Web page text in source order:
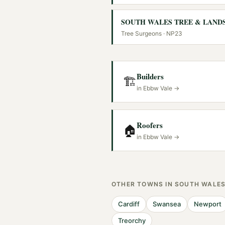
Tree Surgeons · NP23
🏗️Builders
in Ebbw Vale →
🏠Roofers
in Ebbw Vale →
OTHER TOWNS IN SOUTH
Cardiff Swansea Newport
Treorchy